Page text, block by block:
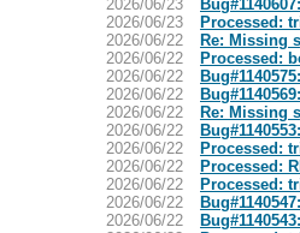
2026/06/23
2026/06/23
Processed:
2026/06/22
Re: Missing
2026/06/22
Processed:
2026/06/22
2026/06/22
2026/06/22
Re: Missing
2026/06/22
2026/06/22
Processed:
2026/06/22
Processed:
2026/06/22
Processed:
2026/06/22
2026/06/22